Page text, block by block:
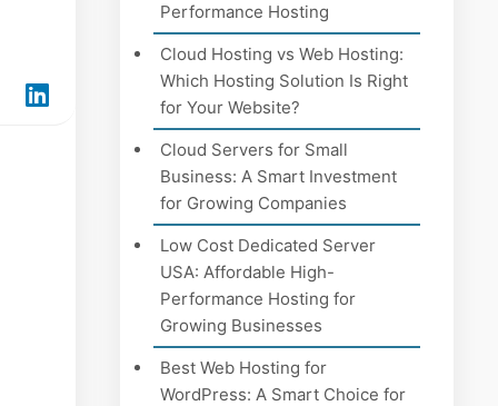
Performance Hosting
Cloud Hosting vs Web Hosting:
Which Hosting Solution Is Right
for Your Website?
Cloud Servers for Small
Business: A Smart Investment
for Growing Companies
Low Cost Dedicated Server
USA: Affordable High-
Performance Hosting for
Growing Businesses
Best Web Hosting for
WordPress: A Smart Choice for